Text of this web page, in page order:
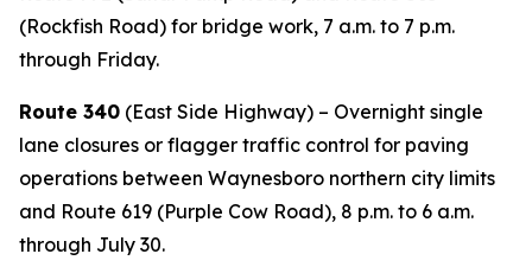
(Rockfish Road) for bridge work, 7 a.m. to 7 p.m.
through Friday.
Route 340 (East Side Highway) – Overnight single
lane closures or flagger traffic control for paving
operations between Waynesboro northern city limits
and Route 619 (Purple Cow Road), 8 p.m. to 6 a.m.
through July 30.